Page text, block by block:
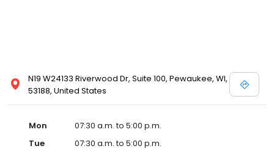
N19 W24133 Riverwood Dr, Suite 100, Pewaukee, WI,
53188, United States
Mon
07:30 a.m. to 5:00 p.m.
Tue
07:30 a.m. to 5:00 p.m.